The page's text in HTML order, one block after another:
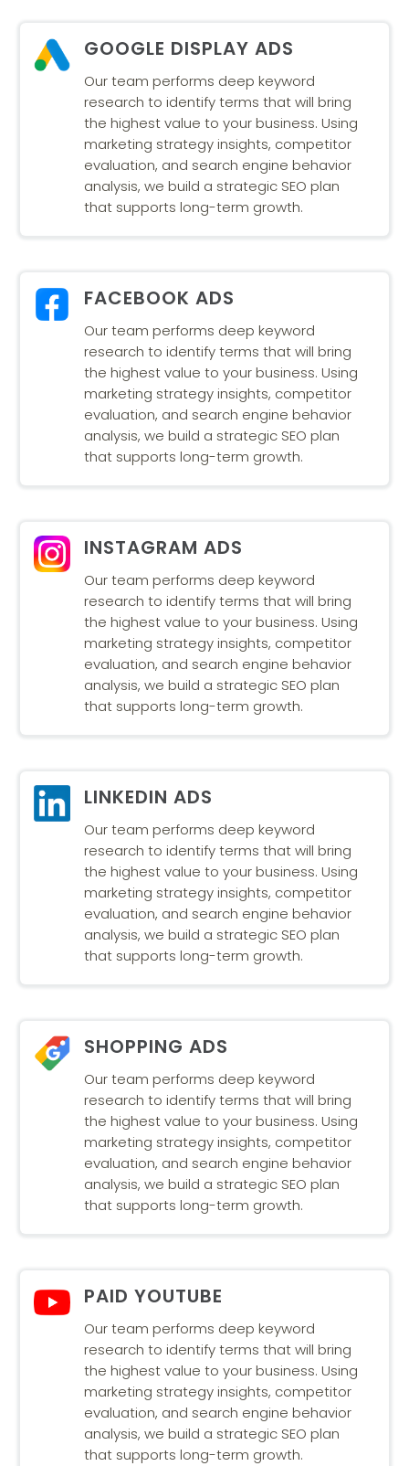
GOOGLE DISPLAY ADS
Our team performs deep keyword
research to identify terms that will bring
the highest value to your business. Using
marketing strategy insights, competitor
evaluation, and search engine behavior
analysis, we build a strategic SEO plan
that supports long-term growth.
FACEBOOK ADS
Our team performs deep keyword
research to identify terms that will bring
the highest value to your business. Using
marketing strategy insights, competitor
evaluation, and search engine behavior
analysis, we build a strategic SEO plan
that supports long-term growth.
INSTAGRAM ADS
Our team performs deep keyword
research to identify terms that will bring
the highest value to your business. Using
marketing strategy insights, competitor
evaluation, and search engine behavior
analysis, we build a strategic SEO plan
that supports long-term growth.
LINKEDIN ADS
Our team performs deep keyword
research to identify terms that will bring
the highest value to your business. Using
marketing strategy insights, competitor
evaluation, and search engine behavior
analysis, we build a strategic SEO plan
that supports long-term growth.
SHOPPING ADS
Our team performs deep keyword
research to identify terms that will bring
the highest value to your business. Using
marketing strategy insights, competitor
evaluation, and search engine behavior
analysis, we build a strategic SEO plan
that supports long-term growth.
PAID YOUTUBE
Our team performs deep keyword
research to identify terms that will bring
the highest value to your business. Using
marketing strategy insights, competitor
evaluation, and search engine behavior
analysis, we build a strategic SEO plan
that supports long-term growth.